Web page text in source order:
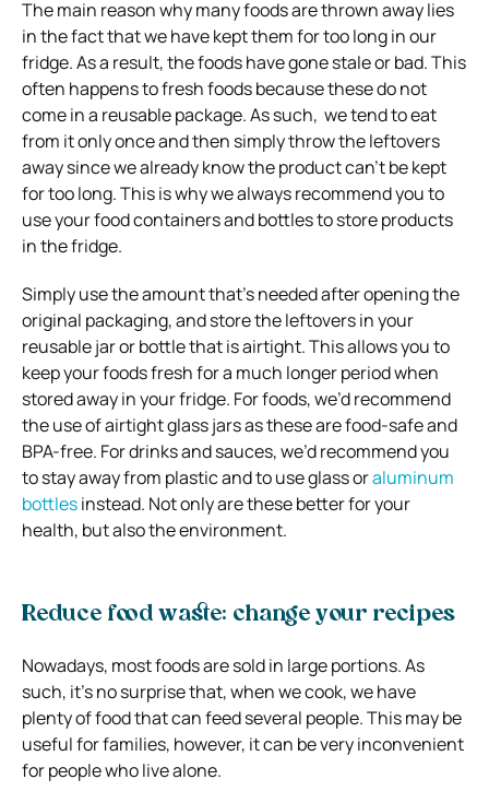
The main reason why many foods are thrown away lies
in the fact that we have kept them for too long in our
fridge. As a result, the foods have gone stale or bad. This
often happens to fresh foods because these do not
come in a reusable package. As such, we tend to eat
from it only once and then simply throw the leftovers
away since we already know the product can’t be kept
for too long. This is why we always recommend you to
use your food containers and bottles to store products
in the fridge.
Simply use the amount that’s needed after opening the
original packaging, and store the leftovers in your
reusable jar or bottle that is airtight. This allows you to
keep your foods fresh for a much longer period when
stored away in your fridge. For foods, we’d recommend
the use of airtight glass jars as these are food-safe and
BPA-free. For drinks and sauces, we’d recommend you
to stay away from plastic and to use glass oraluminum
bottlesinstead. Not only are these better for your
health, but also the environment.
Reduce food waste: change your recipes
Nowadays, most foods are sold in large portions. As
such, it’s no surprise that, when we cook, we have
plenty of food that can feed several people. This may be
useful for families, however, it can be very inconvenient
for people who live alone.